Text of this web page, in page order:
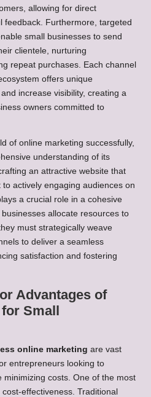
allowing for direct
feedback. Furthermore, targeted
small businesses to send
clientele, nurturing
repeat purchases. Each channel
offers unique
increase visibility, creating a
owners committed to
of online marketing successfully,
understanding of its
an attractive website that
actively engaging audiences on
a crucial role in a cohesive
allocate resources to
must strategically weave
to deliver a seamless
satisfaction and fostering
Advantages of
Small
online marketing are vast
entrepreneurs looking to
minimizing costs. One of the most
effectiveness. Traditional